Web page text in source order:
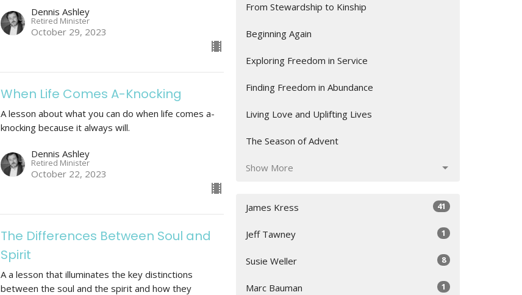
Dennis Ashley
Retired Minister
October 29, 2023
When Life Comes A-Knocking
A lesson about what you can do when life comes a-
knocking because it always will.
Dennis Ashley
Retired Minister
October 22, 2023
The Differences Between Soul and
Spirit
A a lesson that illuminates the key distinctions
between the soul and the spirit and how they
From Stewardship to Kinship
Beginning Again
Exploring Freedom in Service
Finding Freedom in Abundance
Living Love and Uplifting Lives
The Season of Advent
Show More
James Kress 41
Jeff Tawney 1
Susie Weller 8
Marc Bauman 1